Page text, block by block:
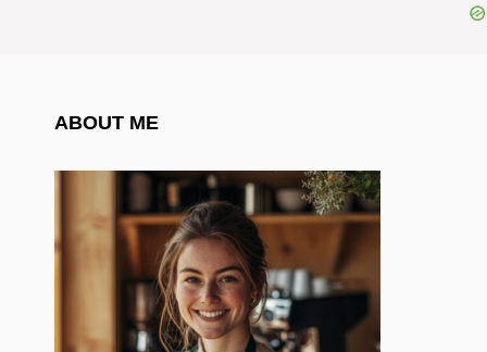
ABOUT ME